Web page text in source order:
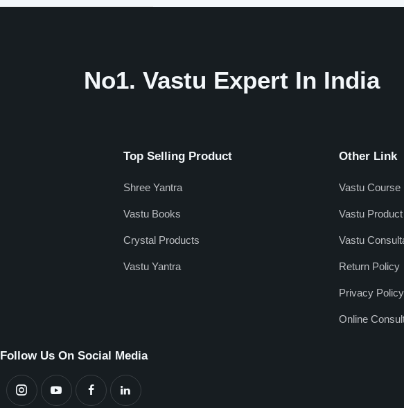
No1. Vastu Expert In India
Top Selling Product
Shree Yantra
Vastu Books
Crystal Products
Vastu Yantra
Other Link
Vastu Course
Vastu Product
Vastu
Return Policy
Privacy Policy
Online
Follow Us On Social Media